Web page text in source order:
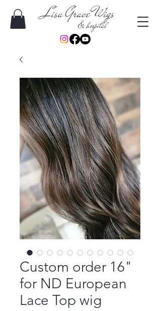
Lisa Grace Wigs
& hospital
Custom order 16"
for ND European
Lace Top wig